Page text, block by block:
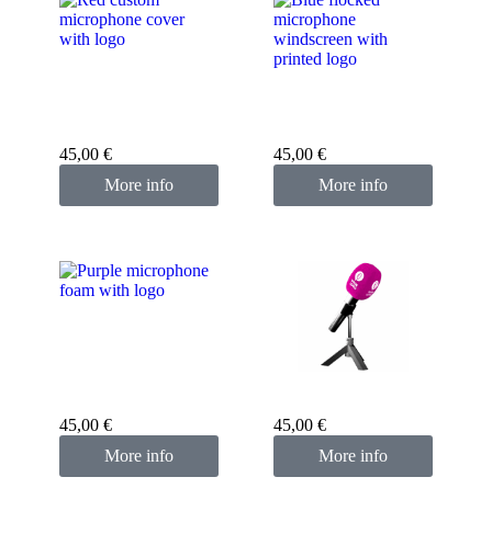
45,00 €
More info
45,00 €
More info
45,00 €
More info
45,00 €
More info